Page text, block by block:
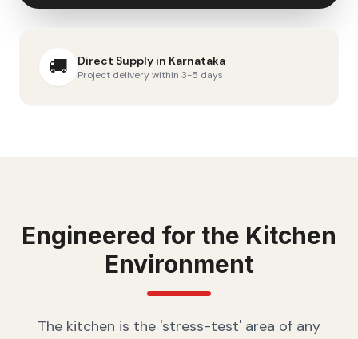
🚚 Direct Supply in Karnataka
Project delivery within 3-5 days
Engineered for the Kitchen
Environment
The kitchen is the 'stress-test' area of any